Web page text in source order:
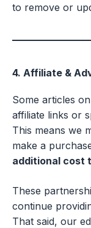
to remove or
4. Affiliate &
Some articles on
affiliate links or
This means we
make a
additional cost
These
continue
That said, our